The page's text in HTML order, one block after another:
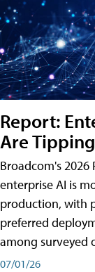
Report:
Are
Broadcom's
enterprise AI is
production, with
preferred
among surveyed
07/01/26